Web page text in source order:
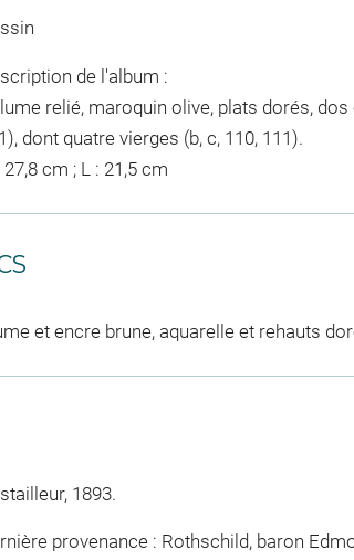
de l'album :
relié, maroquin olive, plats dorés,
dont quatre vierges (b, c, 110, 111).
27,8 cm ; L : 21,5 cm
et encre brune, aquarelle et rehauts
1893.
provenance : Rothschild, baron